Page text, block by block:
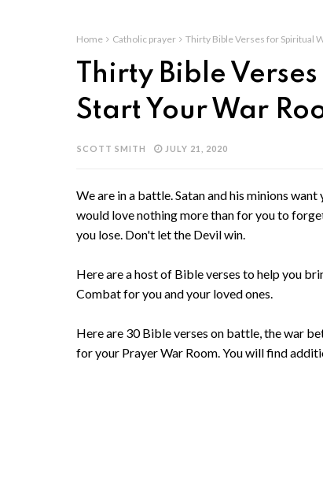
Home Catholic prayer Thirty Bible Verses for Spiritual
Thirty Bible
Start Your War
SCOTT SMITH JULY 21, 2020
We are in a battle. Satan and his minions
would love nothing more than for you to
you lose. Don't let the Devil win.
Here are a host of Bible verses to help you
Combat for you and your loved ones.
Here are 30 Bible verses on battle, the war
for your Prayer War Room. You will find